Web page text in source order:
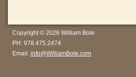
Copyright © 2026 William Bole
PH: 978.475.2474
Email: info@WilliamBole.com